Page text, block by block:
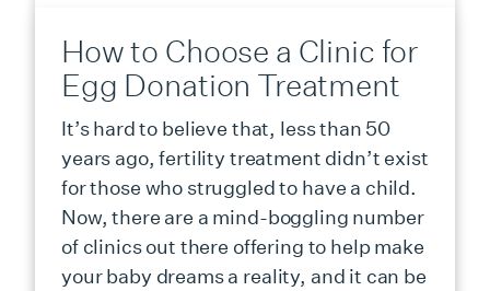
How to Choose a Clinic for
Egg Donation Treatment
It’s hard to believe that, less than 50
years ago, fertility treatment didn’t exist
for those who struggled to have a child.
Now, there are a mind-boggling number
of clinics out there offering to help make
your baby dreams a reality, and it can be